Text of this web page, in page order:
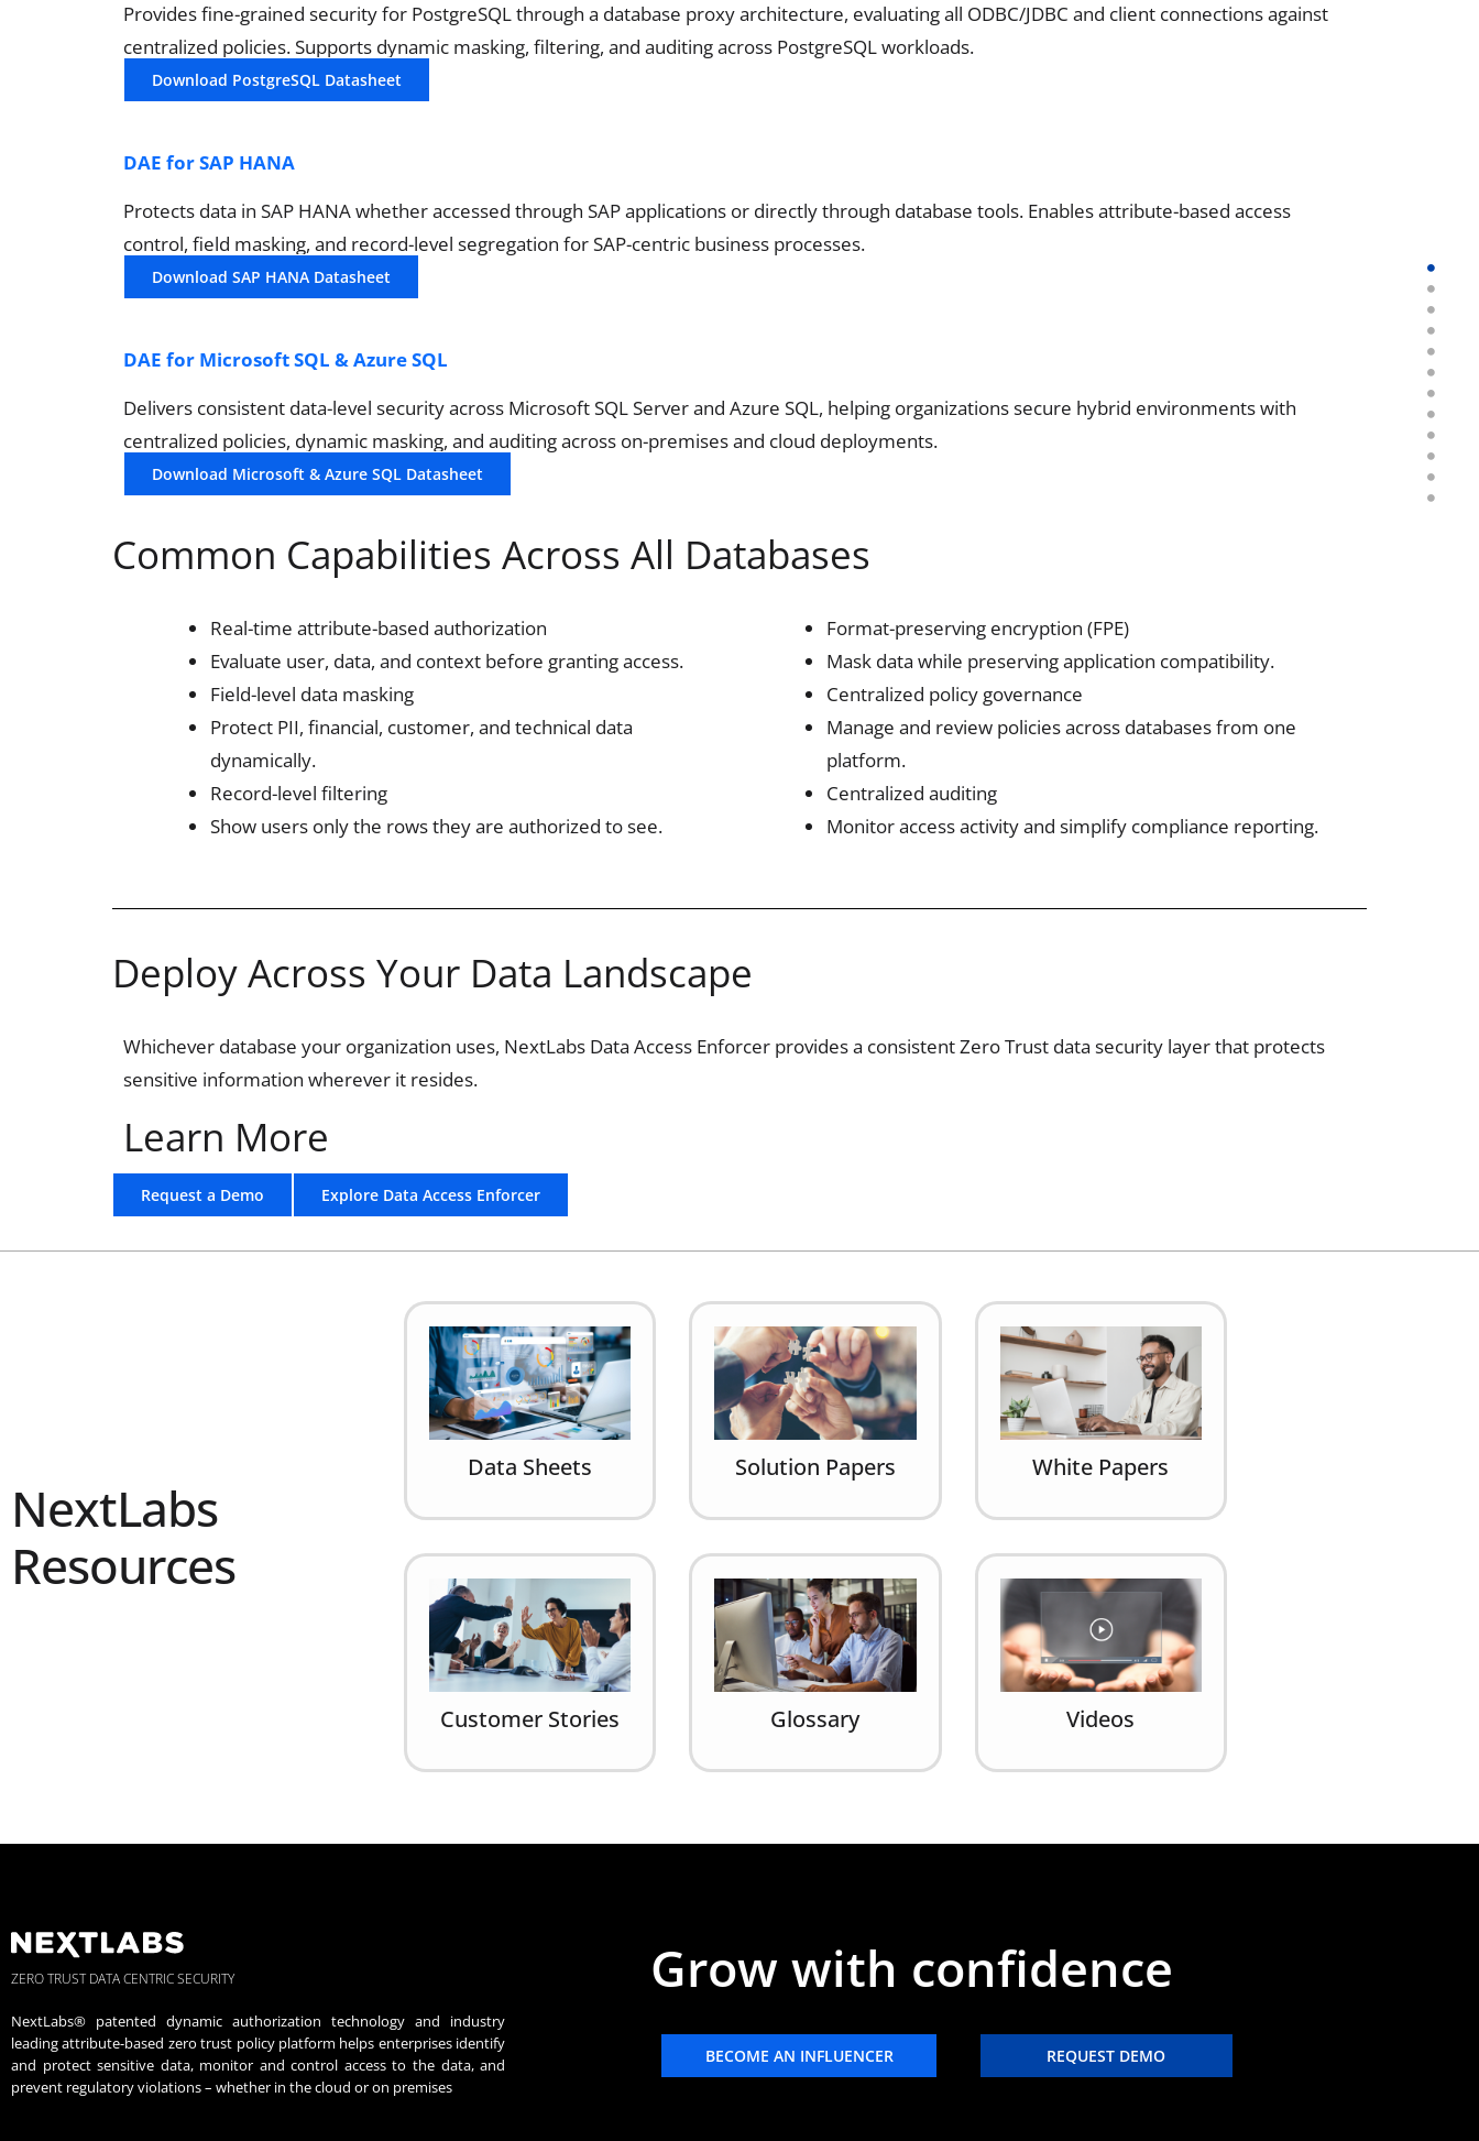
Provides fine-grained security for PostgreSQL through a database proxy architecture, evaluating all ODBC/JDBC and client connections against
centralized policies. Supports dynamic masking, filtering, and auditing across PostgreSQL workloads.
Download PostgreSQL Datasheet
DAE for SAP HANA
Protects data in SAP HANA whether accessed through SAP applications or directly through database tools. Enables attribute-based access
control, field masking, and record-level segregation for SAP-centric business processes.
Download SAP HANA Datasheet
DAE for Microsoft SQL & Azure SQL
Delivers consistent data-level security across Microsoft SQL Server and Azure SQL, helping organizations secure hybrid environments with
centralized policies, dynamic masking, and auditing across on-premises and cloud deployments.
Download Microsoft & Azure SQL Datasheet
Common Capabilities Across All Databases
Real-time attribute-based authorization
Evaluate user, data, and context before granting access.
Field-level data masking
Protect PII, financial, customer, and technical data
dynamically.
Record-level filtering
Show users only the rows they are authorized to see.
Format-preserving encryption (FPE)
Mask data while preserving application compatibility.
Centralized policy governance
Manage and review policies across databases from one
platform.
Centralized auditing
Monitor access activity and simplify compliance reporting.
Deploy Across Your Data Landscape
Whichever database your organization uses, NextLabs Data Access Enforcer provides a consistent Zero Trust data security layer that protects
sensitive information wherever it resides.
Learn More
Request a Demo Explore Data Access Enforcer
NextLabs
Resources
Data Sheets Solution Papers White Papers
Customer Stories Glossary Videos
ZERO TRUST DATA CENTRIC SECURITY
NextLabs® patented dynamic authorization technology and industry
leading attribute-based zero trust policy platform helps enterprises identify
and protect sensitive data, monitor and control access to the data, and
prevent regulatory violations – whether in the cloud or on premises
Grow with confidence
BECOME AN INFLUENCER REQUEST DEMO